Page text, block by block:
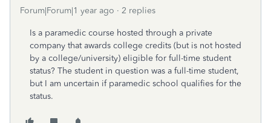
Forum|Forum|1 year ago 2 replies
Is a paramedic course hosted through a private
company that awards college credits (but is not hosted
by a college/university) eligible for full-time student
status? The student in question was a full-time student,
but I am uncertain if paramedic school qualifies for the
status.